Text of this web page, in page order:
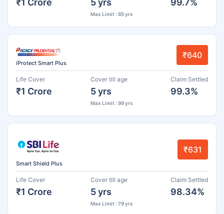
Max Limit : 85 yrs
iProtect Smart Plus
₹640
Life Cover
₹1 Crore
Cover till age
5 yrs
Max Limit : 99 yrs
Claim Settled
99.3%
Smart Shield Plus
₹631
Life Cover
₹1 Crore
Cover till age
5 yrs
Max Limit : 79 yrs
Claim Settled
98.34%